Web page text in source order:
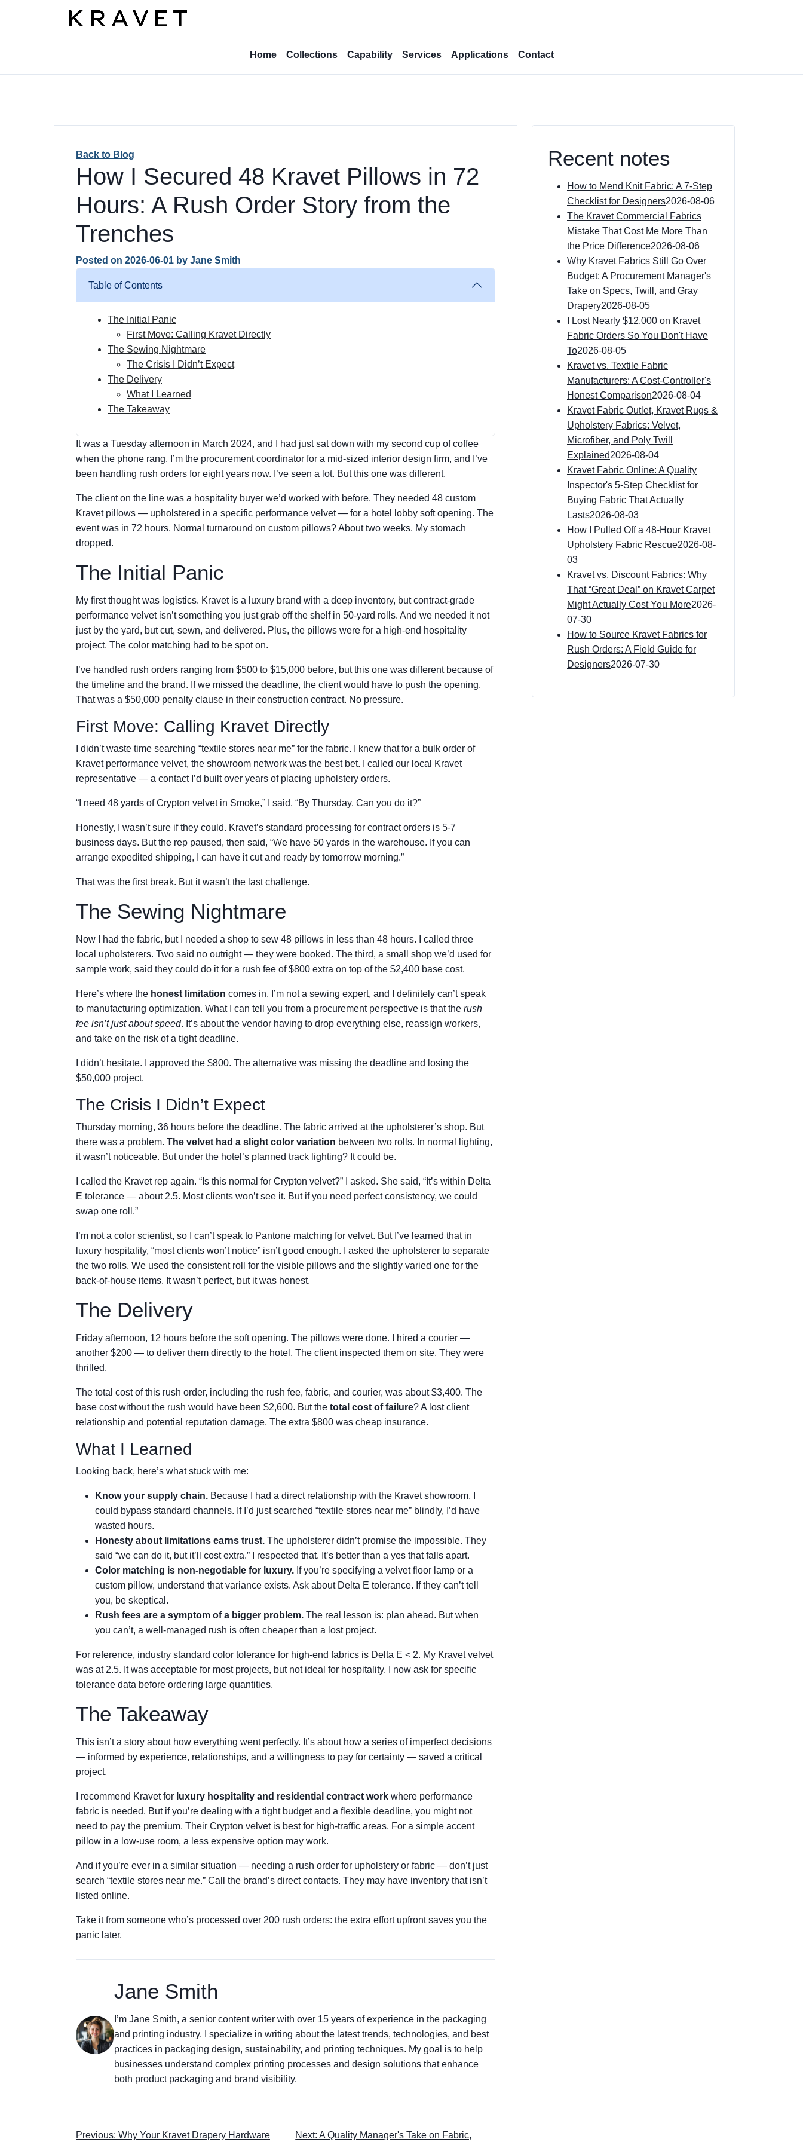
Home Collections Capability Services Applications Contact
Back to Blog
How I Secured 48 Kravet Pillows in 72
Hours: A Rush Order Story from the
Trenches
Posted on 2026-06-01 by Jane Smith
Table of Contents
The Initial Panic
First Move: Calling Kravet Directly
The Sewing Nightmare
The Crisis I Didn’t Expect
The Delivery
What I Learned
The Takeaway
It was a Tuesday afternoon in March 2024, and I had just sat down with my second cup of coffee
when the phone rang. I’m the procurement coordinator for a mid-sized interior design firm, and I’ve
been handling rush orders for eight years now. I’ve seen a lot. But this one was different.
The client on the line was a hospitality buyer we’d worked with before. They needed 48 custom
Kravet pillows — upholstered in a specific performance velvet — for a hotel lobby soft opening. The
event was in 72 hours. Normal turnaround on custom pillows? About two weeks. My stomach
dropped.
The Initial Panic
My first thought was logistics. Kravet is a luxury brand with a deep inventory, but contract-grade
performance velvet isn’t something you just grab off the shelf in 50-yard rolls. And we needed it not
just by the yard, but cut, sewn, and delivered. Plus, the pillows were for a high-end hospitality
project. The color matching had to be spot on.
I’ve handled rush orders ranging from $500 to $15,000 before, but this one was different because of
the timeline and the brand. If we missed the deadline, the client would have to push the opening.
That was a $50,000 penalty clause in their construction contract. No pressure.
First Move: Calling Kravet Directly
I didn’t waste time searching “textile stores near me” for the fabric. I knew that for a bulk order of
Kravet performance velvet, the showroom network was the best bet. I called our local Kravet
representative — a contact I’d built over years of placing upholstery orders.
“I need 48 yards of Crypton velvet in Smoke,” I said. “By Thursday. Can you do it?”
Honestly, I wasn’t sure if they could. Kravet’s standard processing for contract orders is 5-7
business days. But the rep paused, then said, “We have 50 yards in the warehouse. If you can
arrange expedited shipping, I can have it cut and ready by tomorrow morning.”
That was the first break. But it wasn’t the last challenge.
The Sewing Nightmare
Now I had the fabric, but I needed a shop to sew 48 pillows in less than 48 hours. I called three
local upholsterers. Two said no outright — they were booked. The third, a small shop we’d used for
sample work, said they could do it for a rush fee of $800 extra on top of the $2,400 base cost.
Here’s where the honest limitation comes in. I’m not a sewing expert, and I definitely can’t speak
to manufacturing optimization. What I can tell you from a procurement perspective is that the rush
fee isn’t just about speed. It’s about the vendor having to drop everything else, reassign workers,
and take on the risk of a tight deadline.
I didn’t hesitate. I approved the $800. The alternative was missing the deadline and losing the
$50,000 project.
The Crisis I Didn’t Expect
Thursday morning, 36 hours before the deadline. The fabric arrived at the upholsterer’s shop. But
there was a problem. The velvet had a slight color variation between two rolls. In normal lighting,
it wasn’t noticeable. But under the hotel’s planned track lighting? It could be.
I called the Kravet rep again. “Is this normal for Crypton velvet?” I asked. She said, “It’s within Delta
E tolerance — about 2.5. Most clients won’t see it. But if you need perfect consistency, we could
swap one roll.”
I’m not a color scientist, so I can’t speak to Pantone matching for velvet. But I’ve learned that in
luxury hospitality, “most clients won’t notice” isn’t good enough. I asked the upholsterer to separate
the two rolls. We used the consistent roll for the visible pillows and the slightly varied one for the
back-of-house items. It wasn’t perfect, but it was honest.
The Delivery
Friday afternoon, 12 hours before the soft opening. The pillows were done. I hired a courier —
another $200 — to deliver them directly to the hotel. The client inspected them on site. They were
thrilled.
The total cost of this rush order, including the rush fee, fabric, and courier, was about $3,400. The
base cost without the rush would have been $2,600. But the total cost of failure? A lost client
relationship and potential reputation damage. The extra $800 was cheap insurance.
What I Learned
Looking back, here’s what stuck with me:
Know your supply chain. Because I had a direct relationship with the Kravet showroom, I
could bypass standard channels. If I’d just searched “textile stores near me” blindly, I’d have
wasted hours.
Honesty about limitations earns trust. The upholsterer didn’t promise the impossible. They
said “we can do it, but it’ll cost extra.” I respected that. It’s better than a yes that falls apart.
Color matching is non-negotiable for luxury. If you’re specifying a velvet floor lamp or a
custom pillow, understand that variance exists. Ask about Delta E tolerance. If they can’t tell
you, be skeptical.
Rush fees are a symptom of a bigger problem. The real lesson is: plan ahead. But when
you can’t, a well-managed rush is often cheaper than a lost project.
For reference, industry standard color tolerance for high-end fabrics is Delta E < 2. My Kravet velvet
was at 2.5. It was acceptable for most projects, but not ideal for hospitality. I now ask for specific
tolerance data before ordering large quantities.
The Takeaway
This isn’t a story about how everything went perfectly. It’s about how a series of imperfect decisions
— informed by experience, relationships, and a willingness to pay for certainty — saved a critical
project.
I recommend Kravet for luxury hospitality and residential contract work where performance
fabric is needed. But if you’re dealing with a tight budget and a flexible deadline, you might not
need to pay the premium. Their Crypton velvet is best for high-traffic areas. For a simple accent
pillow in a low-use room, a less expensive option may work.
And if you’re ever in a similar situation — needing a rush order for upholstery or fabric — don’t just
search “textile stores near me.” Call the brand’s direct contacts. They may have inventory that isn’t
listed online.
Take it from someone who’s processed over 200 rush orders: the extra effort upfront saves you the
panic later.
Jane Smith
I’m Jane Smith, a senior content writer with over 15 years of experience in the packaging
and printing industry. I specialize in writing about the latest trends, technologies, and best
practices in packaging design, sustainability, and printing techniques. My goal is to help
businesses understand complex printing processes and design solutions that enhance
both product packaging and brand visibility.
Previous: Why Your Kravet Drapery Hardware Next: A Quality Manager's Take on Fabric,
Recent notes
How to Mend Knit Fabric: A 7-Step
Checklist for Designers2026-08-06
The Kravet Commercial Fabrics
Mistake That Cost Me More Than
the Price Difference2026-08-06
Why Kravet Fabrics Still Go Over
Budget: A Procurement Manager's
Take on Specs, Twill, and Gray
Drapery2026-08-05
I Lost Nearly $12,000 on Kravet
Fabric Orders So You Don't Have
To2026-08-05
Kravet vs. Textile Fabric
Manufacturers: A Cost-Controller's
Honest Comparison2026-08-04
Kravet Fabric Outlet, Kravet Rugs &
Upholstery Fabrics: Velvet,
Microfiber, and Poly Twill
Explained2026-08-04
Kravet Fabric Online: A Quality
Inspector's 5-Step Checklist for
Buying Fabric That Actually
Lasts2026-08-03
How I Pulled Off a 48-Hour Kravet
Upholstery Fabric Rescue2026-08-
03
Kravet vs. Discount Fabrics: Why
That “Great Deal” on Kravet Carpet
Might Actually Cost You More2026-
07-30
How to Source Kravet Fabrics for
Rush Orders: A Field Guide for
Designers2026-07-30